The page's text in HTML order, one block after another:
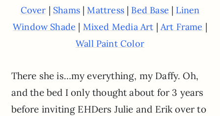
Cover | Shams|Mattress| Bed Base | Linen
Window Shade | Mixed Media Art | Art Frame |
Wall Paint Color
There she is…my everything, my Daffy. Oh,
and the bed I only thought about for 3 years
before inviting EHDers Julie and Erik over to